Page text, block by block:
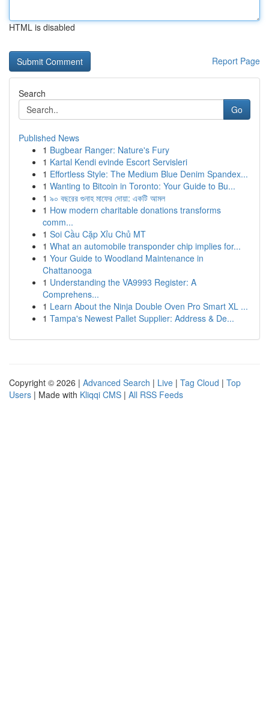
HTML is disabled
Report Page
Search
Go
Published News
1 Bugbear Ranger: Nature's Fury
1 Kartal Kendi evinde Escort Servisleri
1 Effortless Style: The Medium Blue Denim Spandex...
1 Wanting to Bitcoin in Toronto: Your Guide to Bu...
1 ৯০ বছরের গুনাহ মাফের দোয়া: একটি আমল
1 How modern charitable donations transforms
comm...
1 Soi Cầu Cặp Xỉu Chủ MT
1 What an automobile transponder chip implies for...
1 Your Guide to Woodland Maintenance in
Chattanooga
1 Understanding the VA9993 Register: A
Comprehens...
1 Learn About the Ninja Double Oven Pro Smart XL ...
1 Tampa's Newest Pallet Supplier: Address & De...
Copyright © 2026 | Advanced Search | Live | Tag Cloud | Top
Users | Made with Kliqqi CMS | All RSS Feeds